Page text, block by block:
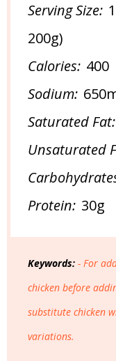
Serving Size:
200g)
Calories: 400
Sodium:
Saturated Fat:
Unsaturated
Protein: 30g
Keywords: - For
chicken before
substitute chicken
variations.